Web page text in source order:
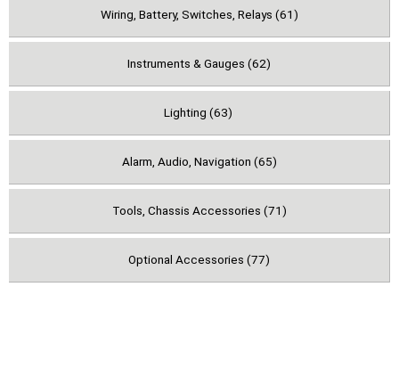
Wiring, Battery, Switches, Relays (61)
Instruments & Gauges (62)
Lighting (63)
Alarm, Audio, Navigation (65)
Tools, Chassis Accessories (71)
Optional Accessories (77)